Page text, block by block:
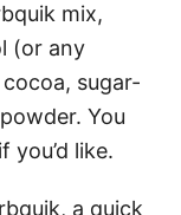
mix,
(or any
sugar-
You
you’d like.
a quick